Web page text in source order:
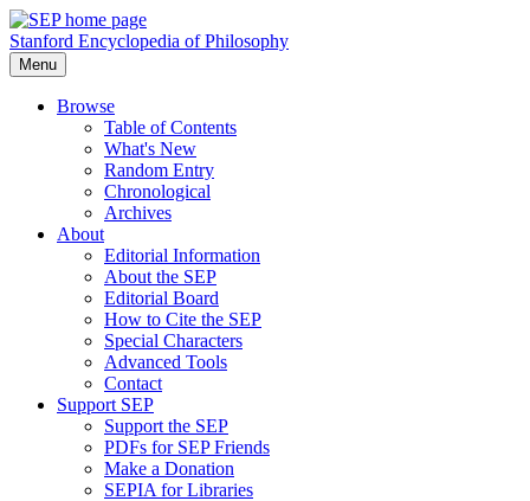
Stanford Encyclopedia of Philosophy
Menu
Browse
Table of Contents
What's New
Random Entry
Chronological
Archives
About
Editorial Information
About the SEP
Editorial Board
How to Cite the SEP
Special Characters
Advanced Tools
Contact
Support SEP
Support the SEP
PDFs for SEP Friends
Make a Donation
SEPIA for Libraries